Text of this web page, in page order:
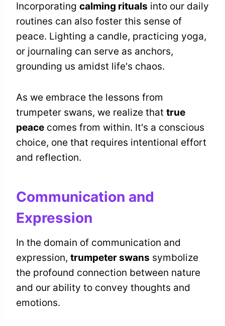
Incorporating calming rituals into our daily
routines can also foster this sense of
peace. Lighting a candle, practicing yoga,
or journaling can serve as anchors,
grounding us amidst life's chaos.
As we embrace the lessons from
trumpeter swans, we realize that true
peace comes from within. It's a conscious
choice, one that requires intentional effort
and reflection.
Communication and
Expression
In the domain of communication and
expression, trumpeter swans symbolize
the profound connection between nature
and our ability to convey thoughts and
emotions.